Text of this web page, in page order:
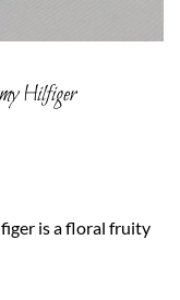
Hilfiger
is a floral fruity